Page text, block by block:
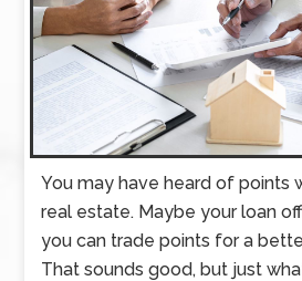
You may have heard of points
real estate. Maybe your loan
you can trade points for a
That sounds good, but just